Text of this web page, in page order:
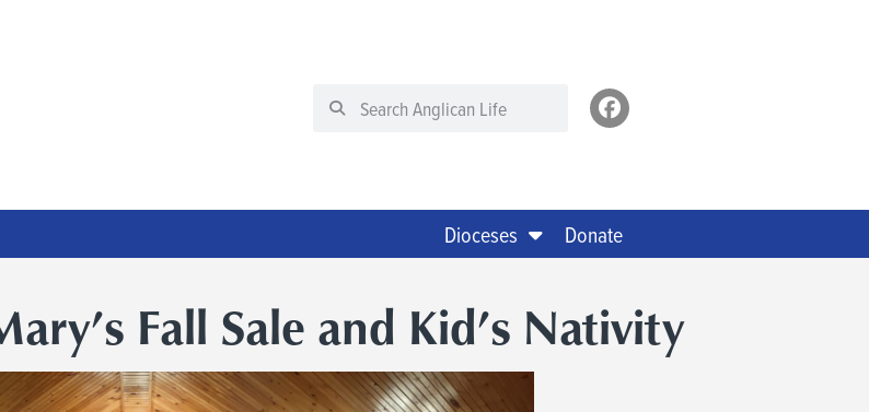
Dioceses Donate
Fall Sale and Kid’s Nativity